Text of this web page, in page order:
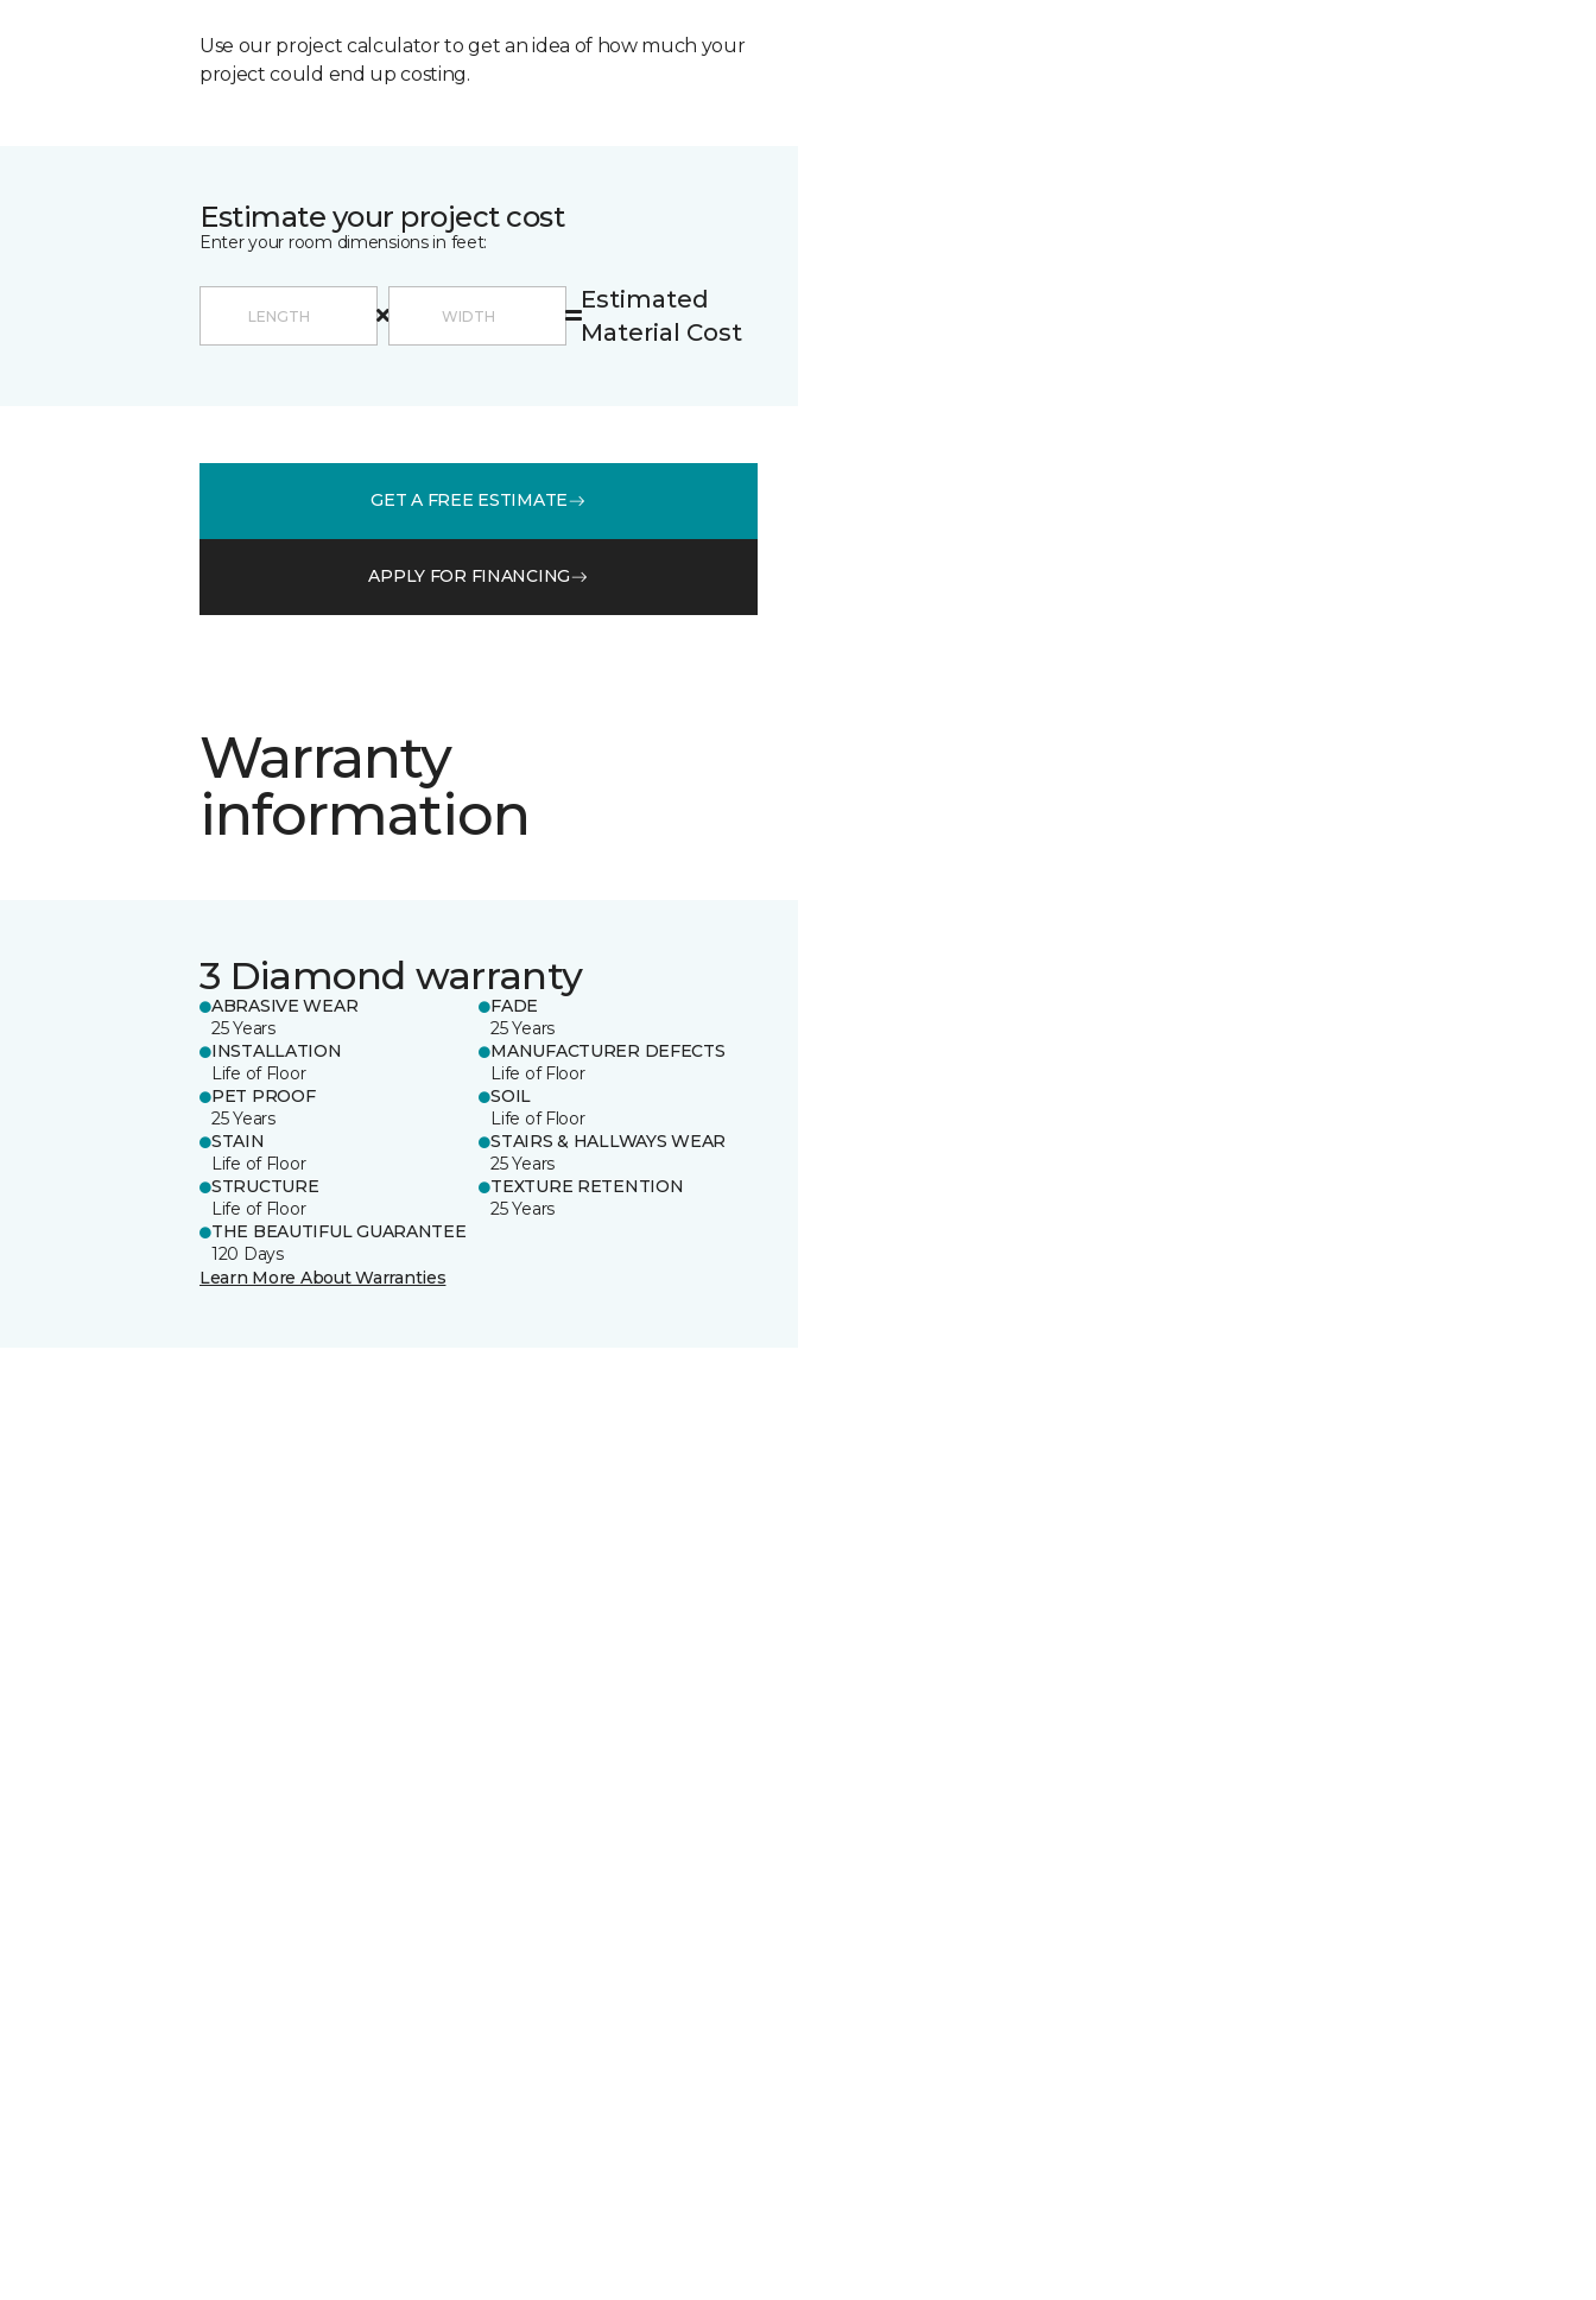
Use our project calculator to get an idea of how much your
project could end up costing.
Estimate your project cost
Enter your room dimensions in feet:
Estimated
Material Cost
GET A FREE ESTIMATE
APPLY FOR FINANCING
Warranty
information
3 Diamond warranty
ABRASIVE WEAR
25 Years
FADE
25 Years
INSTALLATION
Life of Floor
MANUFACTURER DEFECTS
Life of Floor
PET PROOF
25 Years
SOIL
Life of Floor
STAIN
Life of Floor
STAIRS & HALLWAYS WEAR
25 Years
STRUCTURE
Life of Floor
TEXTURE RETENTION
25 Years
THE BEAUTIFUL GUARANTEE
120 Days
Learn More About Warranties